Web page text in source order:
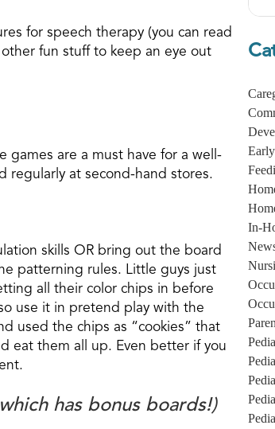
for speech therapy (you can read
fun stuff to keep an eye out
games are a must have for a well-
regularly at second-hand stores.
skills OR bring out the board
patterning rules. Little guys just
all their color chips in before
use it in pretend play with the
used the chips as “cookies” that
eat them all up. Even better if you
has bonus boards!)
In-